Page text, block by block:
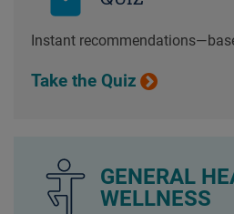
Instant
Take the Quiz
GENERAL
WELLNESS